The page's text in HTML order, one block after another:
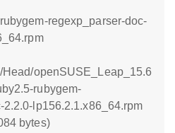
regexp_parser-doc-
Head/openSUSE_Leap_15.6
rubygem-
2.2.0-lp156.2.1.x86_64.rpm
bytes)